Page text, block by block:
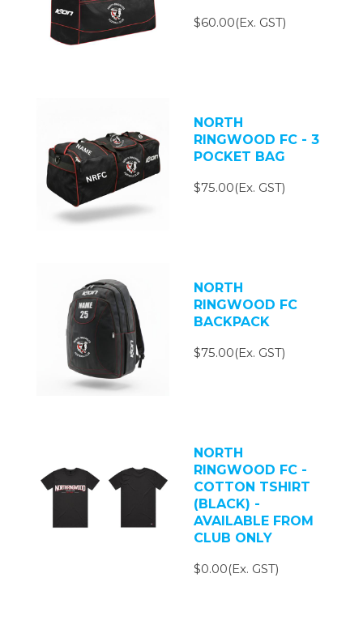
$60.00(Ex. GST)
NORTH
RINGWOOD FC - 3
POCKET BAG
$75.00(Ex. GST)
NORTH
RINGWOOD FC
BACKPACK
$75.00(Ex. GST)
NORTH
RINGWOOD FC -
COTTON TSHIRT
(BLACK) -
AVAILABLE FROM
CLUB ONLY
$0.00(Ex. GST)